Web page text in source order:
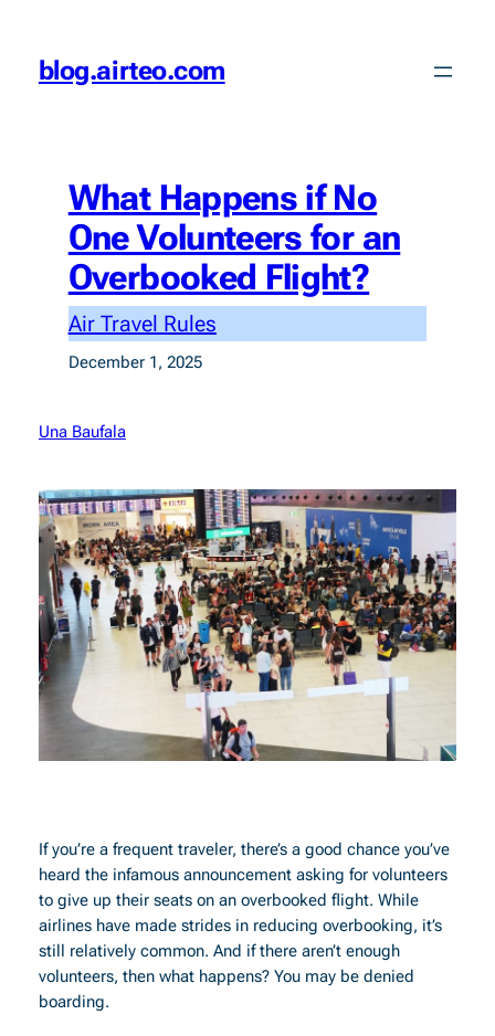
contentblog.airteo.com
What Happens if No
One Volunteers for an
Overbooked Flight?
Air Travel Rules
December 1, 2025
Una Baufala
If you’re a frequent traveler, there’s a good chance you’ve
heard the infamous announcement asking for volunteers
to give up their seats on an overbooked flight. While
airlines have made strides in reducing overbooking, it’s
still relatively common. And if there aren’t enough
volunteers, then what happens? You may be denied
boarding.